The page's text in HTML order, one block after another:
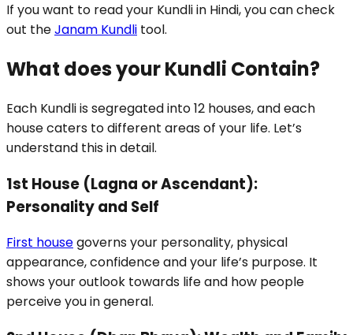
If you want to read your Kundli in Hindi, you can check
out theJanam Kundli tool.
What does your Kundli Contain?
Each Kundli is segregated into 12 houses, and each
house caters to different areas of your life. Let’s
understand this in detail.
1st House (Lagna or Ascendant):
Personality and Self
First housegoverns your personality, physical
appearance, confidence and your life’s purpose. It
shows your outlook towards life and how people
perceive you in general.